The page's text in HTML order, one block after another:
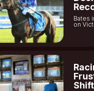
Bates
on
Shift